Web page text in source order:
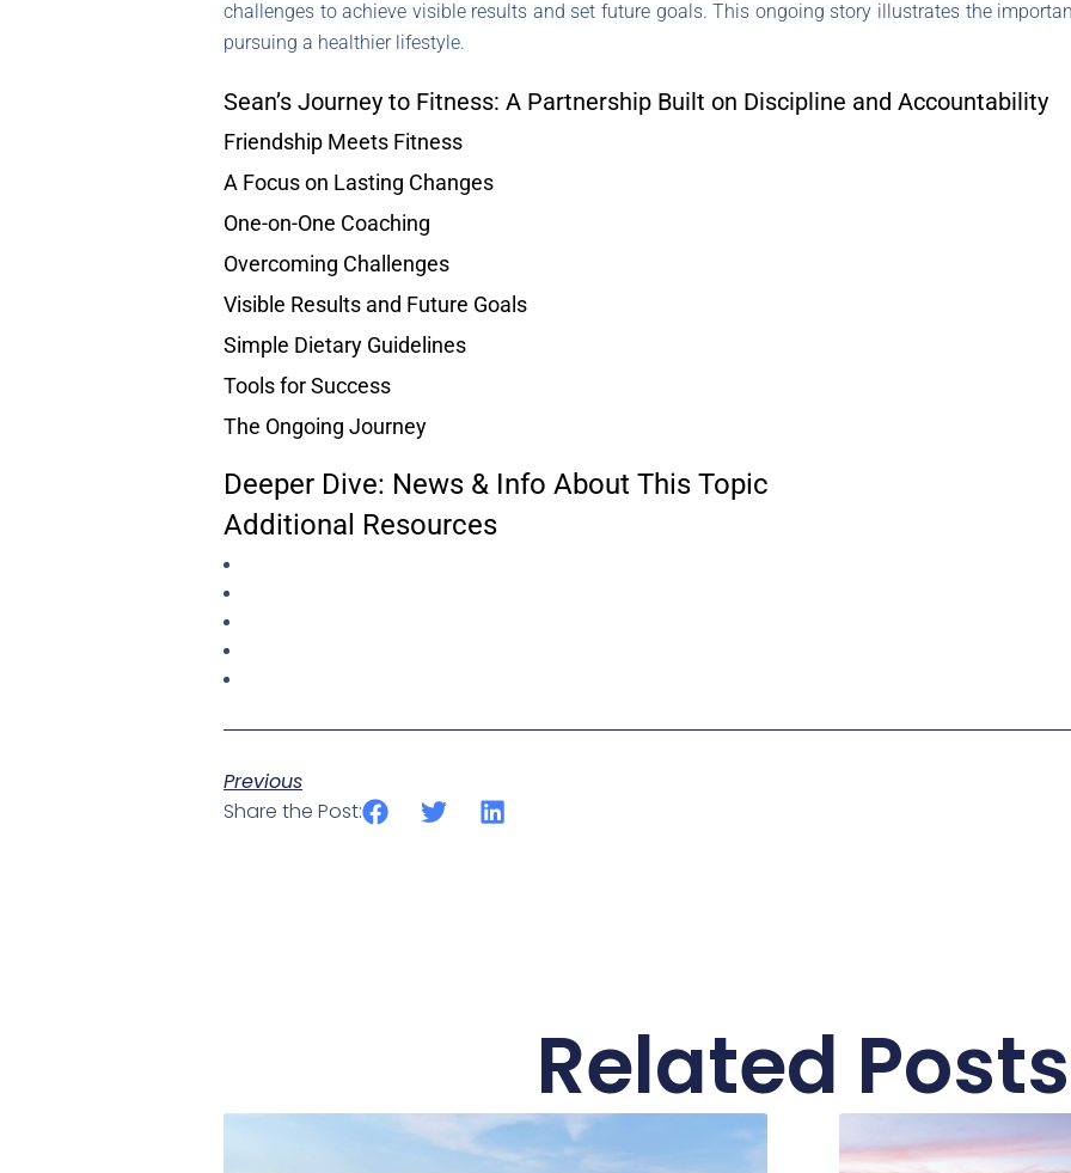
challenges to achieve visible results and set future goals. This ongoing story illustrates the
pursuing a healthier lifestyle.
Sean’s Journey to Fitness: A Partnership Built on Discipline and Accountability
Friendship Meets Fitness
A Focus on Lasting Changes
One-on-One Coaching
Overcoming Challenges
Visible Results and Future Goals
Simple Dietary Guidelines
Tools for Success
The Ongoing Journey
Deeper Dive: News & Info About This Topic
Additional Resources
Previous
Share the Post:
Related Posts